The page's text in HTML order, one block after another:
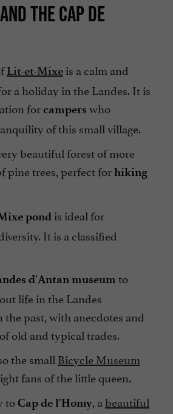
THE CAP DE
Lit-et-Mixe is a calm and
a holiday in the Landes. It is
forcampers who
of this small village.
beautiful forest of more
pine trees, perfect forhiking
pond is ideal for
It is a classified
d'Antan museum to
life in the Landes
past, with anecdotes and
old and typical trades.
the small Bicycle Museum
fans of the little queen.
toCap de l'Homy , a beautiful